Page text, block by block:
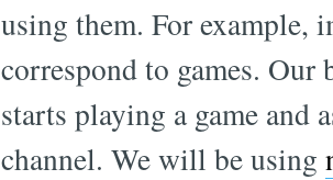
using them. For example,
correspond to games.
starts playing a game and
channel. We will be using